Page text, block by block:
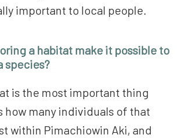
important to local people.
a habitat make it possible to
species?
is the most important thing
how many individuals of that
within Pimachiowin Aki, and